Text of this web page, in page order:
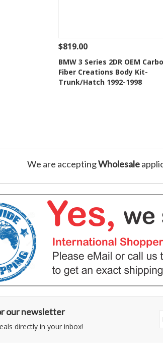
See Details Add To Cart
Add to Wishlist
$819.00
BMW 3 Series 2DR OEM
Fiber Creations Body Kit-
Trunk/Hatch 1992-1998
We are acceptingWholesale
our newsletter
directly in your inbox!